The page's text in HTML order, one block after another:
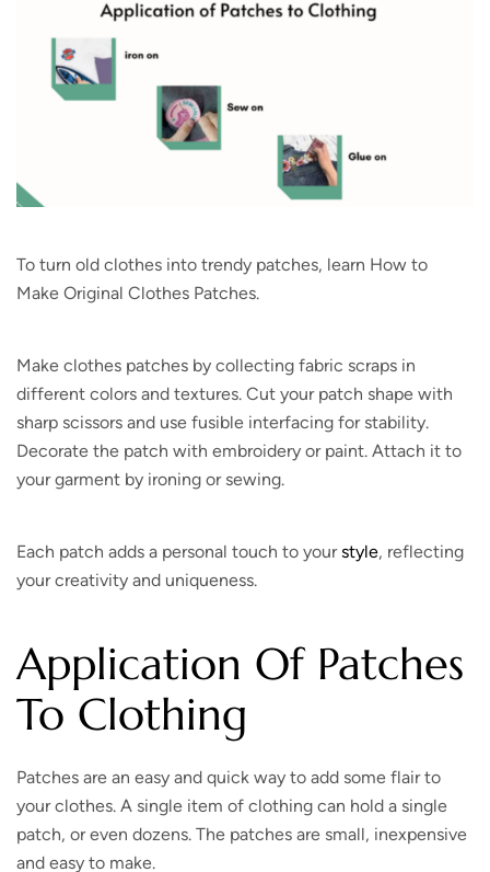
To turn old clothes into trendy patches, learn How to
Make Original Clothes Patches.
Make clothes patches by collecting fabric scraps in
different colors and textures. Cut your patch shape with
sharp scissors and use fusible interfacing for stability.
Decorate the patch with embroidery or paint. Attach it to
your garment by ironing or sewing.
Each patch adds a personal touch to yourstyle, reflecting
your creativity and uniqueness.
Application Of Patches
To Clothing
Patches are an easy and quick way to add some flair to
your clothes. A single item of clothing can hold a single
patch, or even dozens. The patches are small, inexpensive
and easy to make.